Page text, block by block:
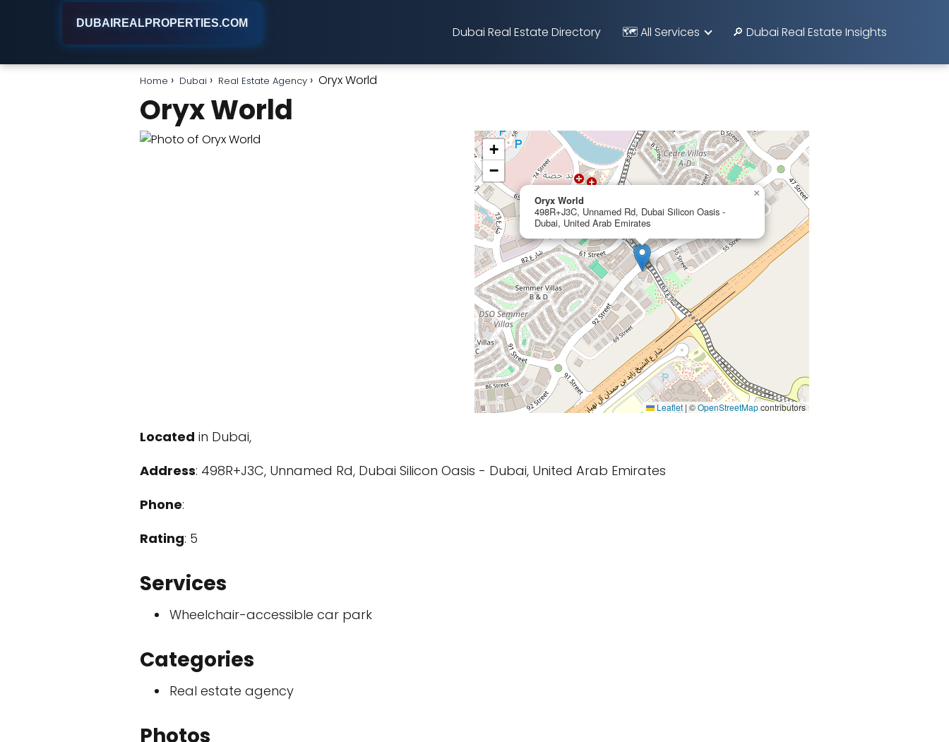
DUBAIREALPROPERTIES.COM
Dubai Real Estate Directory 🗺️ All Services 🔎 Dubai Real Estate Insights
Home Dubai Real Estate Agency Oryx World
Oryx World
Oryx World
498R+J3C, Unnamed Rd, Dubai Silicon Oasis -
Dubai, United Arab Emirates
×
+
−
Leaflet |©OpenStreetMapcontributors
Located in Dubai,
Address: 498R+J3C, Unnamed Rd, Dubai Silicon Oasis - Dubai, United Arab Emirates
Phone:
Rating: 5
Services
Wheelchair-accessible car park
Categories
Real estate agency
Photos